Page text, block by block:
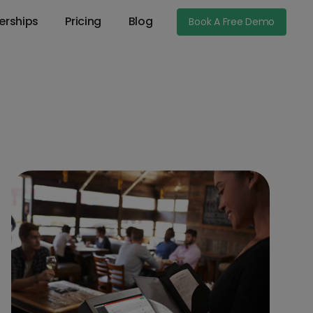
Pricing Blog Book A Free Demo